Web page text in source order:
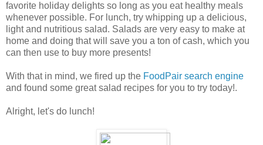
favorite holiday delights so long as you eat healthy meals
whenever possible. For lunch, try whipping up a delicious,
light and nutritious salad. Salads are very easy to make at
home and doing that will save you a ton of cash, which you
can then use to buy more presents!
With that in mind, we fired up the FoodPair search engine
and found some great salad recipes for you to try today!.
Alright, let's do lunch!